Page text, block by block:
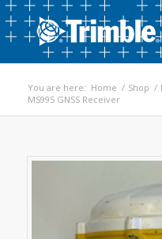
You are here: Home / Shop /
MS995 GNSS Receiver